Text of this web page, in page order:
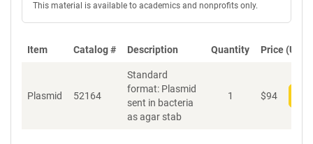
This material is available to academics and nonprofits only.
Item Catalog # Description Quantity Price (USD)
Plasmid 52164
Standard
format: Plasmid
sent in bacteria
as agar stab
1 $94